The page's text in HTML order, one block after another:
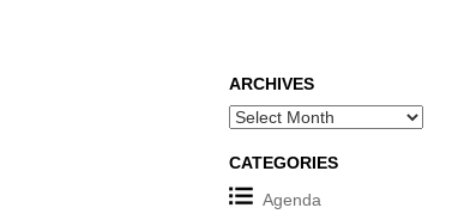
ARCHIVES
Archives
CATEGORIES
Agenda